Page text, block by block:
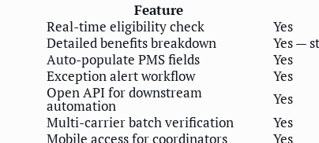
Feature
Real-time eligibility check
Yes
Detailed benefits breakdown
Yes —
Auto-populate PMS fields
Yes
Exception alert workflow
Yes
Open API for downstream
automation Yes
Multi-carrier batch verification
Yes
Mobile access for coordinators
Yes